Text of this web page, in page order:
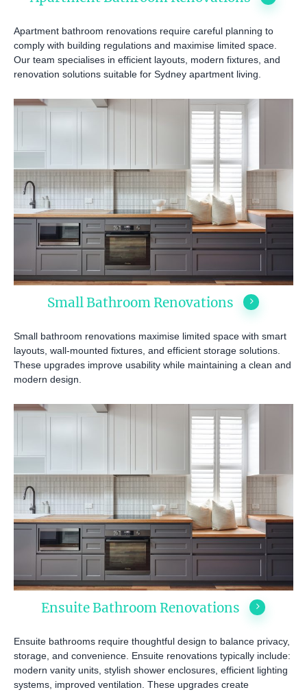
Apartment bathroom renovations require careful planning to
comply with building regulations and maximise limited space.
Our team specialises in efficient layouts, modern fixtures, and
renovation solutions suitable for Sydney apartment living.
Small Bathroom Renovations
Small bathroom renovations maximise limited space with smart
layouts, wall-mounted fixtures, and efficient storage solutions.
These upgrades improve usability while maintaining a clean and
modern design.
Ensuite Bathroom Renovations
Ensuite bathrooms require thoughtful design to balance privacy,
storage, and convenience. Ensuite renovations typically include:
modern vanity units, stylish shower enclosures, efficient lighting
systems, improved ventilation. These upgrades create